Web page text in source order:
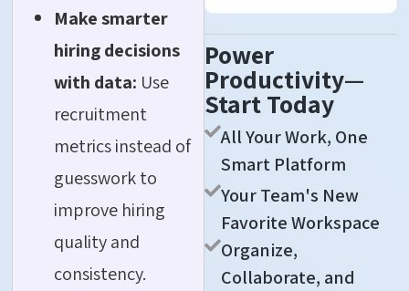
Make smarter
hiring decisions
with data: Use
recruitment
metrics instead of
guesswork to
improve hiring
quality and
consistency.
Power
Productivity—
Start Today
All Your Work, One
Smart Platform
Your Team's New
Favorite Workspace
Organize,
Collaborate, and